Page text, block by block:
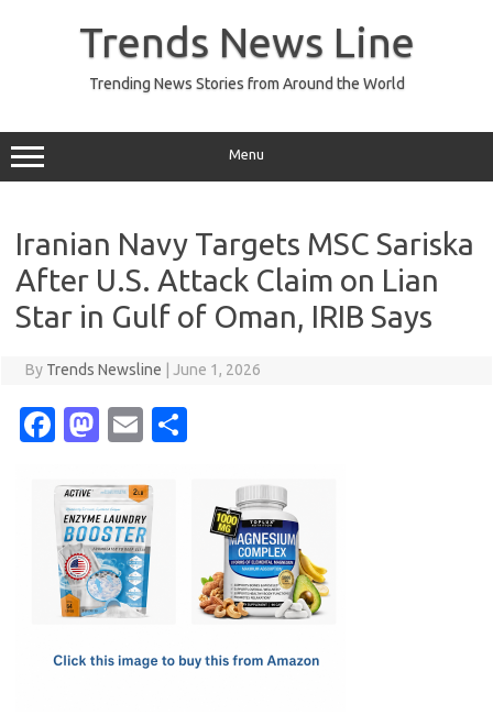
Trends News Line
Trending News Stories from Around the World
Menu
Iranian Navy Targets MSC Sariska
After U.S. Attack Claim on Lian
Star in Gulf of Oman, IRIB Says
By Trends Newsline June 1, 2026
Fa
e
b
o
o
M
t
o
d
o
E
ail